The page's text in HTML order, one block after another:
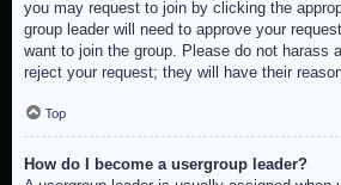
you may request to join by clicking the
group leader will need to approve your
want to join the group. Please do not harass
reject your request; they will have their
Top
How do I become a usergroup leader?